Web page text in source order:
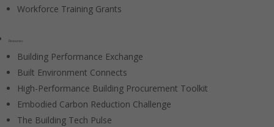
Workforce Training Grants
Resources
Building Performance Exchange
Built Environment Connects
High-Performance Building Procurement Toolkit
Embodied Carbon Reduction Challenge
The Building Tech Pulse